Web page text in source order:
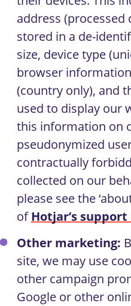
address
stored in a de-
size, device type
browser
(country only), and
used to display our
this information on
pseudonymized
contractually
collected on our
please see the
ofHotjar’s
Other marketing:
site, we may use
other campaign
Google or other